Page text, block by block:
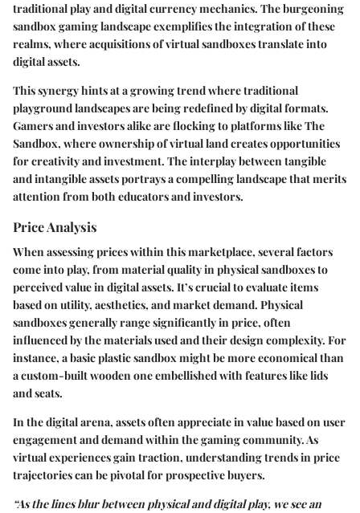
traditional play and digital currency mechanics. The burgeoning
sandbox gaming landscape exemplifies the integration of these
realms, where acquisitions of virtual sandboxes translate into
digital assets.
This synergy hints at a growing trend where traditional
playground landscapes are being redefined by digital formats.
Gamers and investors alike are flocking to platforms like The
Sandbox, where ownership of virtual land creates opportunities
for creativity and investment. The interplay between tangible
and intangible assets portrays a compelling landscape that merits
attention from both educators and investors.
Price Analysis
When assessing prices within this marketplace, several factors
come into play, from material quality in physical sandboxes to
perceived value in digital assets. It’s crucial to evaluate items
based on utility, aesthetics, and market demand. Physical
sandboxes generally range significantly in price, often
influenced by the materials used and their design complexity. For
instance, a basic plastic sandbox might be more economical than
a custom-built wooden one embellished with features like lids
and seats.
In the digital arena, assets often appreciate in value based on user
engagement and demand within the gaming community. As
virtual experiences gain traction, understanding trends in price
trajectories can be pivotal for prospective buyers.
“As the lines blur between physical and digital play, we see an